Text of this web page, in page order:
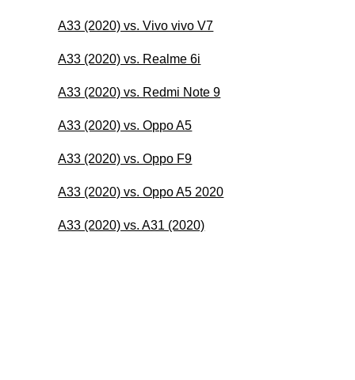
A33 (2020) vs. Vivo vivo V7
A33 (2020) vs. Realme 6i
A33 (2020) vs. Redmi Note 9
A33 (2020) vs. Oppo A5
A33 (2020) vs. Oppo F9
A33 (2020) vs. Oppo A5 2020
A33 (2020) vs. A31 (2020)